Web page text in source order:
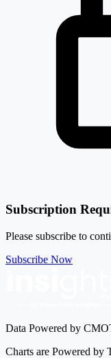
Subscription
Please subscribe to
Subscribe Now
Data Powered by
Charts are Powered by